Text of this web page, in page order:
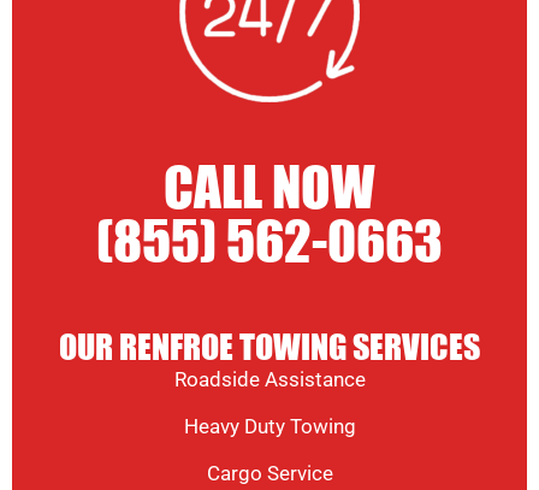
CALL NOW
(855) 562-0663
OUR RENFROE TOWING SERVICES
Roadside Assistance
Heavy Duty Towing
Cargo Service